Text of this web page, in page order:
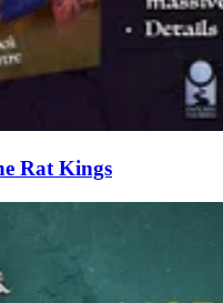
Rat Kings